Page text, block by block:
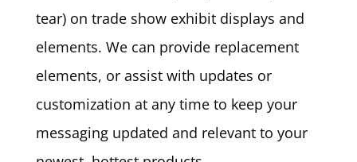
tear) on trade show exhibit displays and
elements. We can provide replacement
elements, or assist with updates or
customization at any time to keep your
messaging updated and relevant to your